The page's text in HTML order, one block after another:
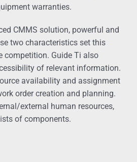
warranties.
CMMS solution, powerful and
two characteristics set this
competition. Guide Ti also
of relevant information.
availability and assignment
order creation and planning.
external human resources,
of components.